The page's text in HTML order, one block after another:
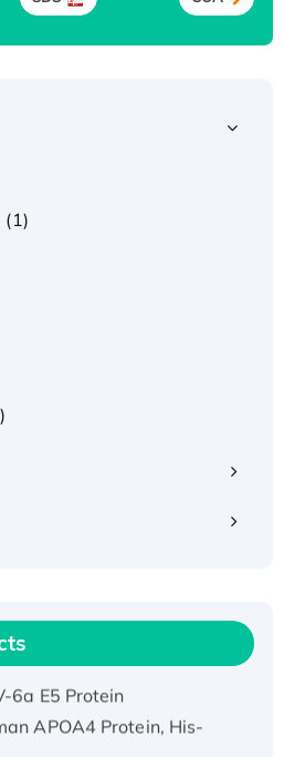
(1)
IFNA21 Protein,
6a E5 Protein
APOA4 Protein, His-